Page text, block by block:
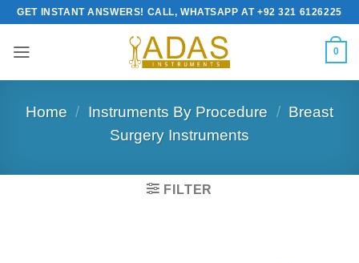
Skip
to
content
GET INSTANT ANSWERS! CALL, WHATSAPP AT +92 321 6126225
0
Home / Instruments By Procedure / Breast
Surgery Instruments
FILTER